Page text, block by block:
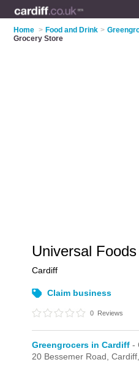
Home > Food and Drink >
Grocery Store
Universal
Cardiff
Claim business
0 Reviews
Greengrocers in Cardiff -
20 Bessemer Road,